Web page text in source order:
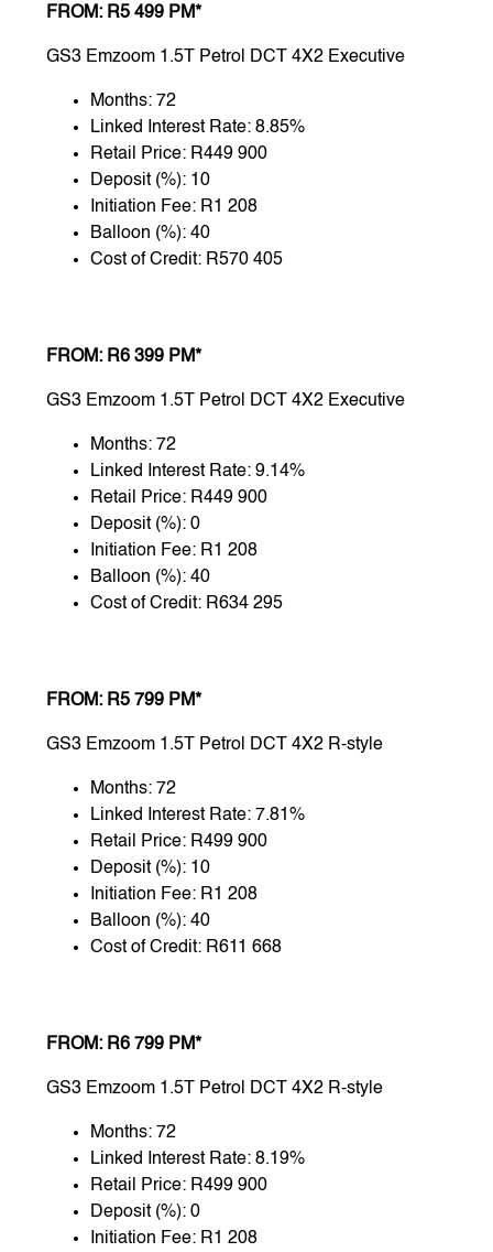
FROM: R5 499 PM*
GS3 Emzoom 1.5T Petrol DCT 4X2 Executive
Months: 72
Linked Interest Rate: 8.85%
Retail Price: R449 900
Deposit (%): 10
Initiation Fee: R1 208
Balloon (%): 40
Cost of Credit: R570 405
FROM: R6 399 PM*
GS3 Emzoom 1.5T Petrol DCT 4X2 Executive
Months: 72
Linked Interest Rate: 9.14%
Retail Price: R449 900
Deposit (%): 0
Initiation Fee: R1 208
Balloon (%): 40
Cost of Credit: R634 295
FROM: R5 799 PM*
GS3 Emzoom 1.5T Petrol DCT 4X2 R-style
Months: 72
Linked Interest Rate: 7.81%
Retail Price: R499 900
Deposit (%): 10
Initiation Fee: R1 208
Balloon (%): 40
Cost of Credit: R611 668
FROM: R6 799 PM*
GS3 Emzoom 1.5T Petrol DCT 4X2 R-style
Months: 72
Linked Interest Rate: 8.19%
Retail Price: R499 900
Deposit (%): 0
Initiation Fee: R1 208